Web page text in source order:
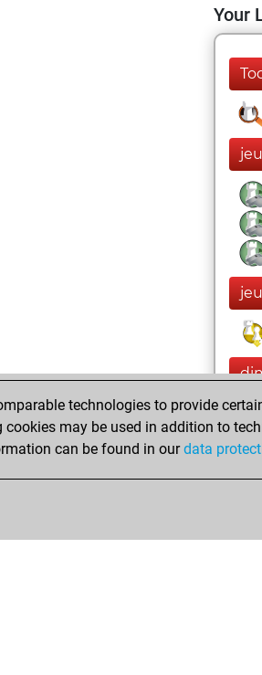
Your
technologies to provide
may be used in addition to
can be found in ourdata